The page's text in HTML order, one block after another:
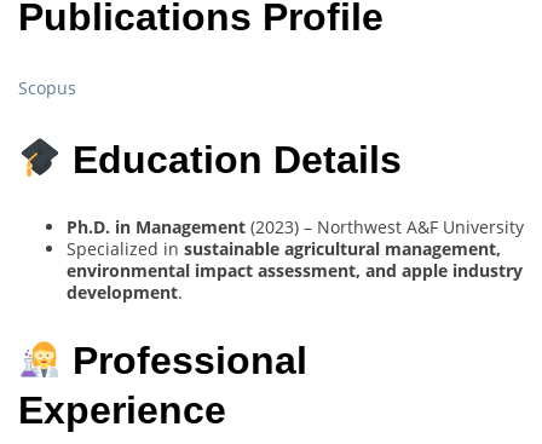
Publications Profile
Scopus
Education Details
Ph.D. in Management (2023) – Northwest A&F University
Specialized in sustainable agricultural management,
environmental impact assessment, and apple industry
development.
Professional
Experience